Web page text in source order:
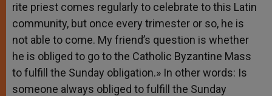
rite priest comes regularly to celebrate to this Latin
community, but once every trimester or so, he is
not able to come. My friend’s question is whether
he is obliged to go to the Catholic Byzantine Mass
to fulfill the Sunday obligation.» In other words: Is
someone always obliged to fulfill the Sunday